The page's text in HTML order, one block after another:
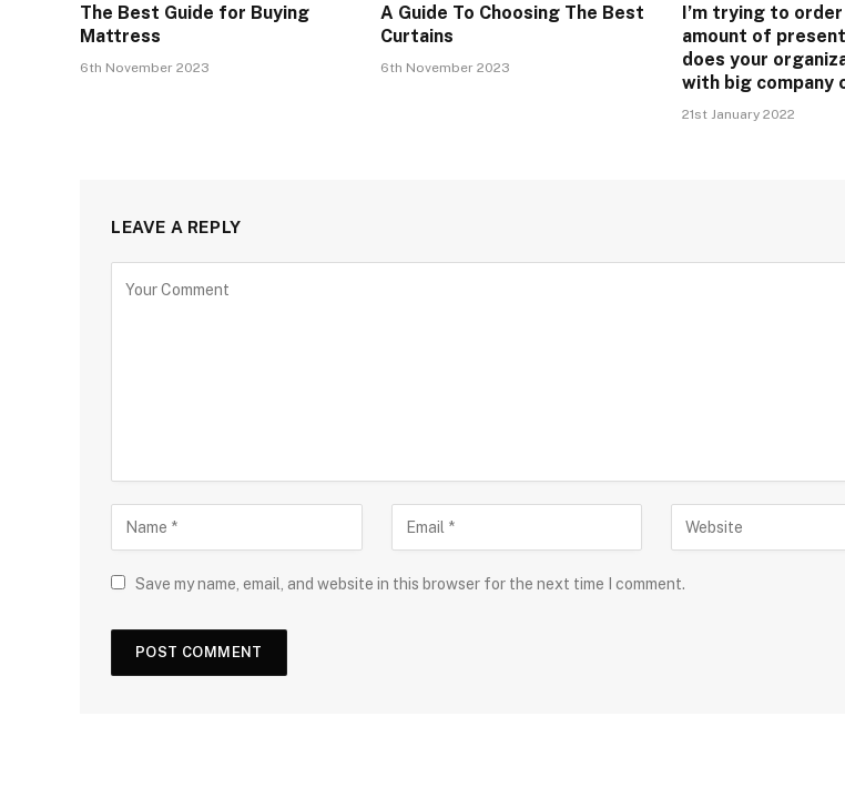
The Best Guide for Buying
Mattress
6th November 2023
A Guide To Choosing The Best
Curtains
6th November 2023
I’m trying to
amount of
does your
with big company
21st January 2022
LEAVE A REPLY
Save my name, email, and website in this browser for the next time I comment.